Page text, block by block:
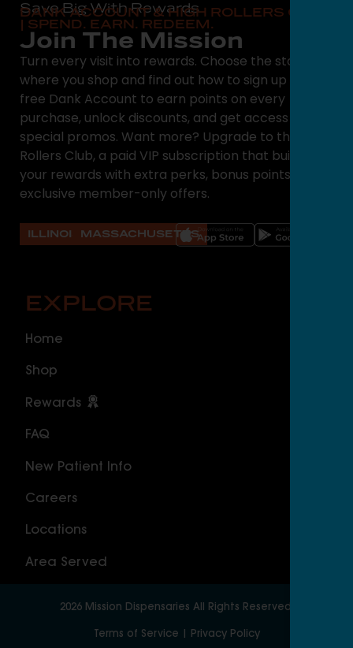
Save Big With Rewards
DANK ACCOUNT & HIGH ROLLERS CLUB
| SPEND. EARN. REDEEM.
Join The Mission
Turn every visit into rewards. Choose the state
where you shop and find out how to sign up for a
free Dank Account to earn points on every
purchase, unlock discounts, and get access to
special promos. Want more? Upgrade to the High
Rollers Club, a paid VIP subscription that builds on
your rewards with extra perks, bonus points, and
exclusive member-only offers.
ILLINOIS MASSACHUSETTS
EXPLORE
Home
Shop
Rewards
FAQ
New Patient Info
Careers
Locations
Area Served
2026 Mission Dispensaries All Rights Reserved.
Terms of Service Privacy Policy